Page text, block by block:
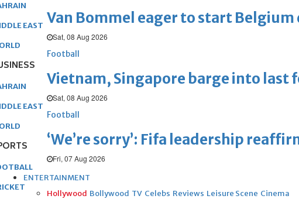
Van Bommel eager to start
Sat, 08 Aug 2026
Football
Vietnam, Singapore barge into last
Sat, 08 Aug 2026
Football
‘We’re sorry’: Fifa leadership
Fri, 07 Aug 2026
ENTERTAINMENT
Hollywood Bollywood TV Celebs Reviews Leisure Scene Cinema
EAST
EAST